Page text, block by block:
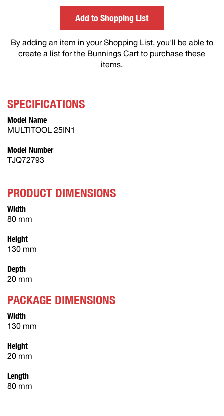
others
Add to Shopping List
By adding an item in your Shopping List, you'll be able to
create a list for the Bunnings Cart to purchase these
items.
SPECIFICATIONS
Model Name
MULTITOOL 25IN1
Model Number
TJQ72793
PRODUCT DIMENSIONS
Width
80 mm
Height
130 mm
Depth
20 mm
PACKAGE DIMENSIONS
Width
130 mm
Height
20 mm
Length
80 mm